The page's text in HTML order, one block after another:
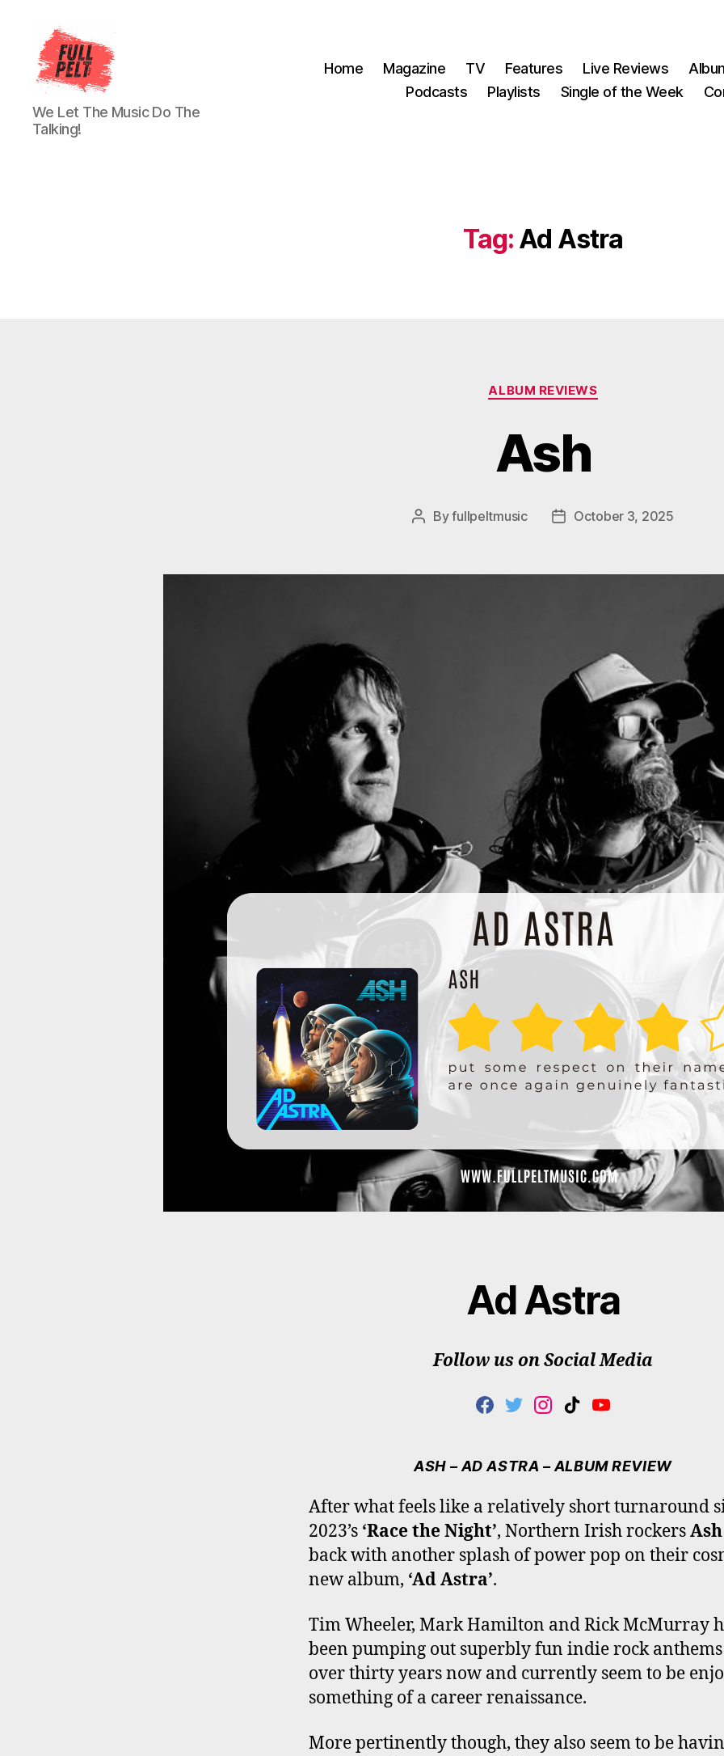
Full
Pelt
Music
We Let The Music Do The
Talking!
Home Magazine TV Features Live Reviews
Podcasts
Playlists Single of the Week
Tag: Ad Astra
Categories
ALBUM REVIEWS
Ash
PostByfullpeltmusic
PostOctober 3, 2025
Ad Astra
Follow us on Social Media
F
E
O
K
T
T
E
R
I
T
G
R
A
M
T
T
K
Y
T
B
E
ASH – AD ASTRA – ALBUM REVIEW
After what feels like a relatively short turnaround
2023’s ‘Race the Night’, Northern Irish rockersAsh
back with another splash of power pop on their
new album, ‘Ad Astra’.
Tim Wheeler, Mark Hamilton and Rick McMurray
been pumping out superbly fun indie rock
over thirty years now and currently seem to be
something of a career renaissance.
More pertinently though, they also seem to be